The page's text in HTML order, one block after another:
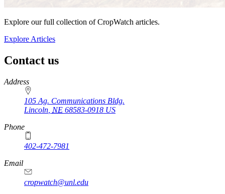
Explore our full collection of CropWatch articles.
Explore Articles
Contact us
https://
www.unl.edu
Address
105 Ag. Communications Bldg.
Lincoln NE 68583-0918 US
Phone
402-472-7981
Email
cropwatch@unl.edu